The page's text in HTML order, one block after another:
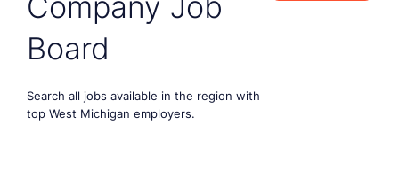
Board
Search all jobs available in the region with
top West Michigan employers.